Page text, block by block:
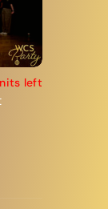
left